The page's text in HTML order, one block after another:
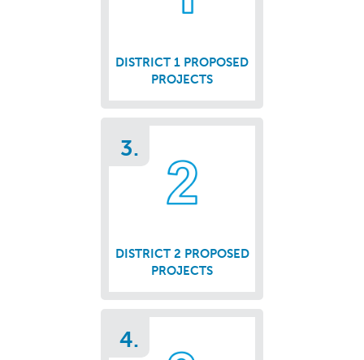
DISTRICT 1 PROPOSED
PROJECTS
3.
DISTRICT 2 PROPOSED
PROJECTS
4.